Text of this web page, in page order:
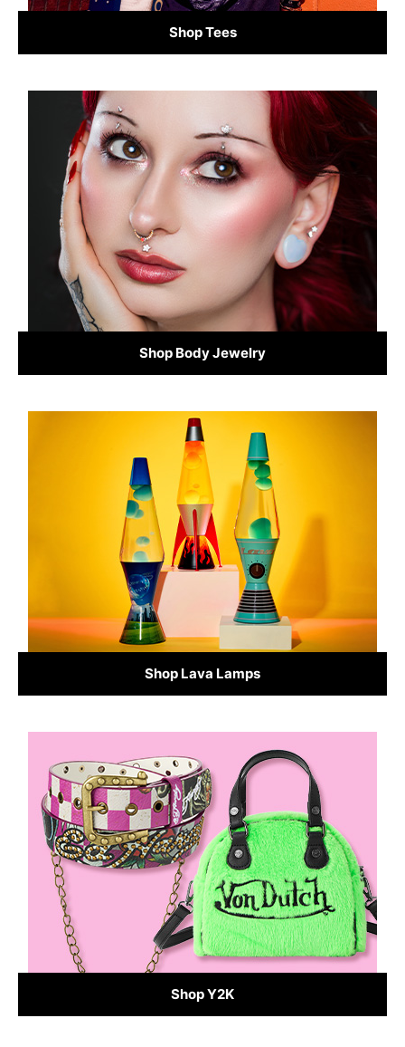
Shop Tees
Shop Body Jewelry
Shop Lava Lamps
Shop Y2K